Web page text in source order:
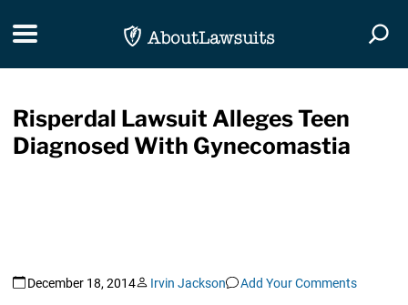
Toggle navigation
Risperdal Lawsuit Alleges Teen
Diagnosed With Gynecomastia
December 18, 2014 Irvin Jackson Add Your Comments